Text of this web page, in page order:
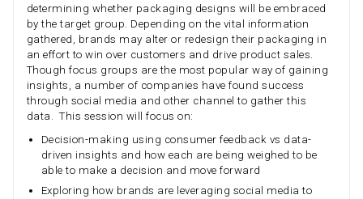
determining whether packaging designs will be embraced
by the target group. Depending on the vital information
gathered, brands may alter or redesign their packaging in
an effort to win over customers and drive product sales.
Though focus groups are the most popular way of gaining
insights, a number of companies have found success
through social media and other channel to gather this
data. This session will focus on:
Decision-making using consumer feedback vs data-
driven insights and how each are being weighed to be
able to make a decision and move forward
Exploring how brands are leveraging social media to